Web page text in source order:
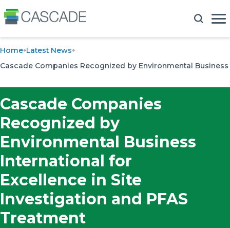
Home Latest News
Cascade Companies Recognized by Environmental
Cascade Companies
Recognized by
Environmental Business
International for
Excellence in Site
Investigation and PFAS
Treatment